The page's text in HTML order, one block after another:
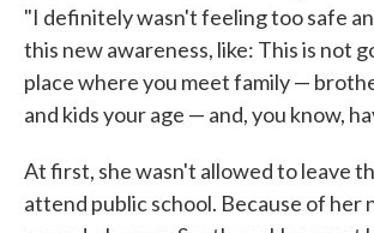
"I definitely wasn't feeling too safe
this new awareness, like: This is not
place where you meet family —
and kids your age — and, you know,
At first, she wasn't allowed to leave
attend public school. Because of her